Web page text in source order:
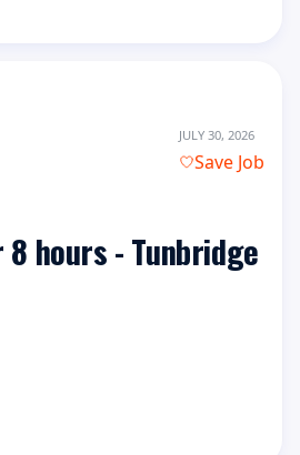
JULY 30, 2026
Save Job
hours - Tunbridge